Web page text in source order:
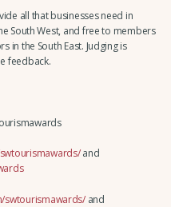
all that businesses need in
South West, and free to members
in the South East. Judging is
feedback.
and
swtourismawards/and